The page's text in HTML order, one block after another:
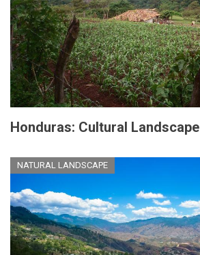
Honduras: Cultural Landscape
NATURAL LANDSCAPE